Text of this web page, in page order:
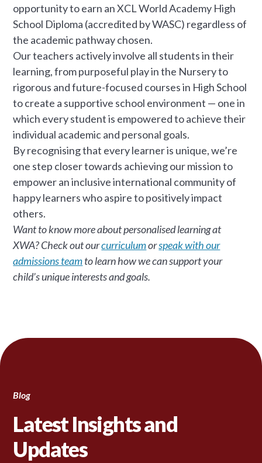
opportunity to earn an XCL World Academy High
School Diploma (accredited by WASC) regardless of
the academic pathway chosen.
Our teachers actively involve all students in their
learning, from purposeful play in the Nursery to
rigorous and future-focused courses in High School
to create a supportive school environment — one in
which every student is empowered to achieve their
individual academic and personal goals.
By recognising that every learner is unique, we’re
one step closer towards achieving our mission to
empower an inclusive international community of
happy learners who aspire to positively impact
others.
Want to know more about personalised learning at
XWA? Check out ourcurriculumorspeak with our
admissions teamto learn how we can support your
child’s unique interests and goals.
Blog
Latest Insights and
Updates